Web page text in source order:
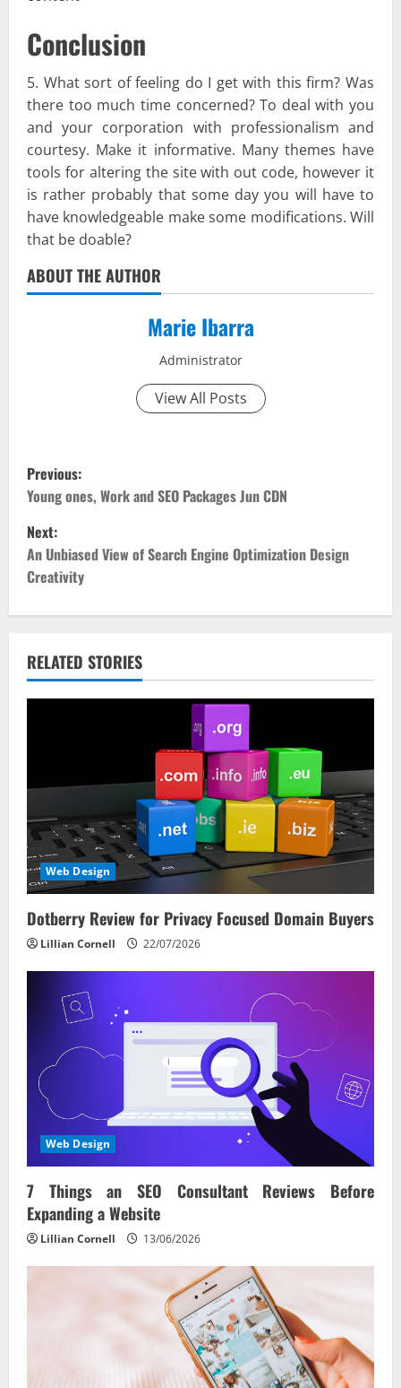
Conclusion
5. What sort of feeling do I get with this firm? Was
there too much time concerned? To deal with you
and your corporation with professionalism and
courtesy. Make it informative. Many themes have
tools for altering the site with out code, however it
is rather probably that some day you will have to
have knowledgeable make some modifications. Will
that be doable?
ABOUT THE AUTHOR
Marie Ibarra
Administrator
View All Posts
P
o
s
t
n
a
v
t
i
o
n
Previous:
Young ones, Work and SEO Packages Jun CDN
Next:
An Unbiased View of Search Engine Optimization Design
Creativity
RELATED STORIES
Web Design
Dotberry Review for Privacy Focused Domain Buyers
Lillian Cornell 22/07/2026
Web Design
7 Things an SEO Consultant Reviews Before
Expanding a Website
Lillian Cornell 13/06/2026